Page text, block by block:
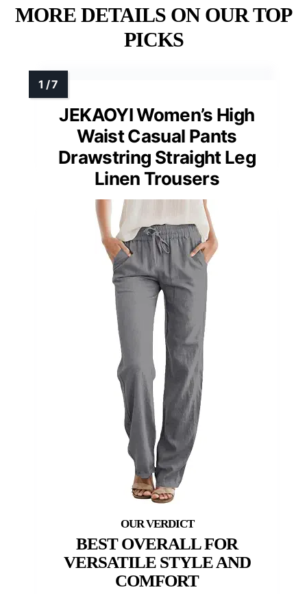
MORE DETAILS ON OUR TOP
PICKS
JEKAOYI Women’s High
Waist Casual Pants
Drawstring Straight Leg
Linen Trousers
BEST OVERALL FOR
VERSATILE STYLE AND
COMFORT